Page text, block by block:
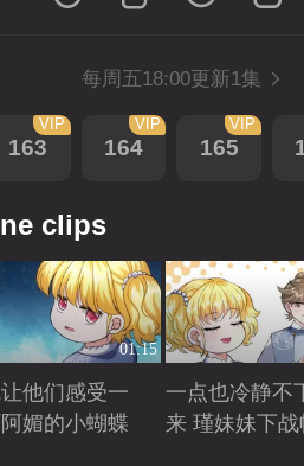
每周五18:00更新1集
163
VIP
164
VIP
165
VIP
clips
01:15
他们感受一
媚的小蝴蝶
一点也冷静不
来 瑾妹妹下战